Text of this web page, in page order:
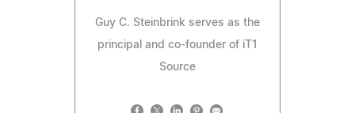
Guy C. Steinbrink serves as the
principal and co-founder of iT1
Source